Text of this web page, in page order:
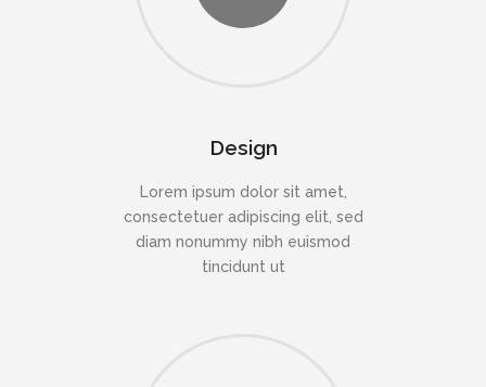
Design
Lorem ipsum dolor sit amet,
consectetuer adipiscing elit, sed
diam nonummy nibh euismod
tincidunt ut